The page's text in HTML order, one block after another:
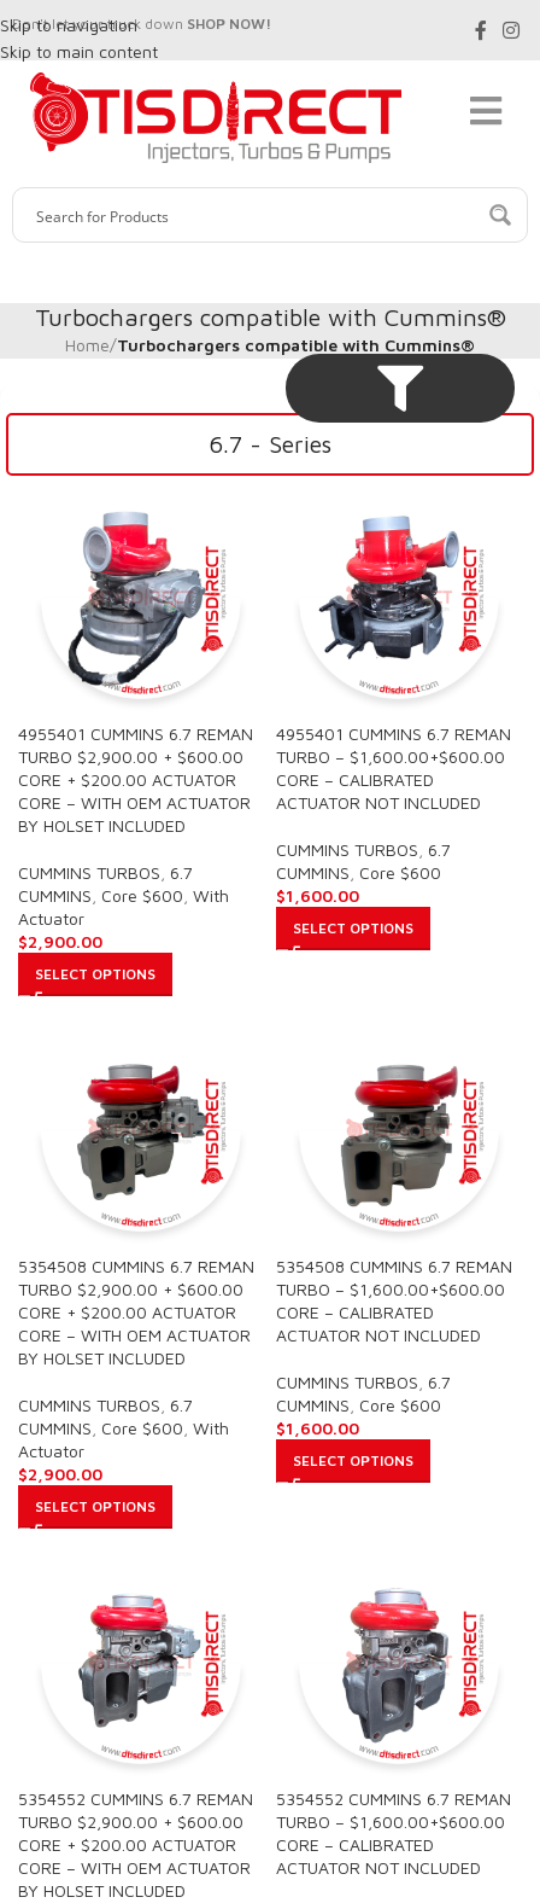
Skip to navigation
Skip to main content
Don't let your truck down SHOP NOW!
Turbochargers compatible with Cummins®
Home/Turbochargers compatible with Cummins®
6.7 - Series
4955401 CUMMINS 6.7 REMAN
TURBO $2,900.00 + $600.00
CORE + $200.00 ACTUATOR
CORE – WITH OEM ACTUATOR
BY HOLSET INCLUDED
CUMMINS TURBOS 6.7
CUMMINS Core $600 With
Actuator
$2,900.00
SELECT OPTIONS
4955401 CUMMINS 6.7 REMAN
TURBO – $1,600.00+$600.00
CORE – CALIBRATED
ACTUATOR NOT INCLUDED
CUMMINS TURBOS 6.7
CUMMINS Core $600
$1,600.00
SELECT OPTIONS
5354508 CUMMINS 6.7 REMAN
TURBO $2,900.00 + $600.00
CORE + $200.00 ACTUATOR
CORE – WITH OEM ACTUATOR
BY HOLSET INCLUDED
CUMMINS TURBOS 6.7
CUMMINS Core $600 With
Actuator
$2,900.00
SELECT OPTIONS
5354508 CUMMINS 6.7 REMAN
TURBO – $1,600.00+$600.00
CORE – CALIBRATED
ACTUATOR NOT INCLUDED
CUMMINS TURBOS 6.7
CUMMINS Core $600
$1,600.00
SELECT OPTIONS
5354552 CUMMINS 6.7 REMAN
TURBO $2,900.00 + $600.00
CORE + $200.00 ACTUATOR
CORE – WITH OEM ACTUATOR
BY HOLSET INCLUDED
5354552 CUMMINS 6.7 REMAN
TURBO – $1,600.00+$600.00
CORE – CALIBRATED
ACTUATOR NOT INCLUDED